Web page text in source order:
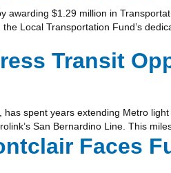
$1.29 million in
Local Transportation Fund’s
Transit
spent years extending Metro
San Bernardino Line. This
Faces